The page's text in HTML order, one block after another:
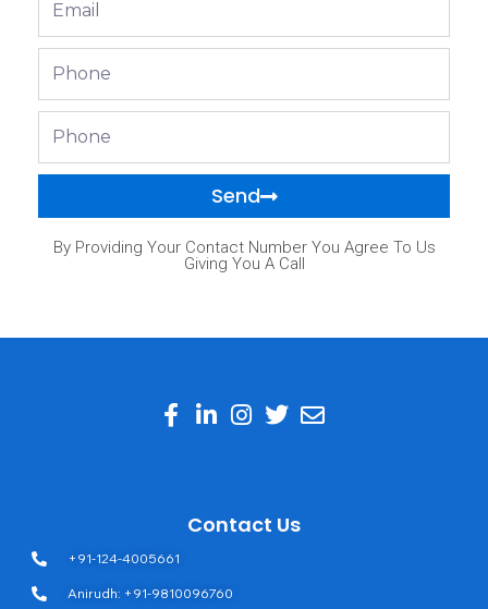
Send
By Providing Your Contact Number You Agree To Us
Giving You A Call
Contact Us
+91-124-4005661
Anirudh: +91-9810096760